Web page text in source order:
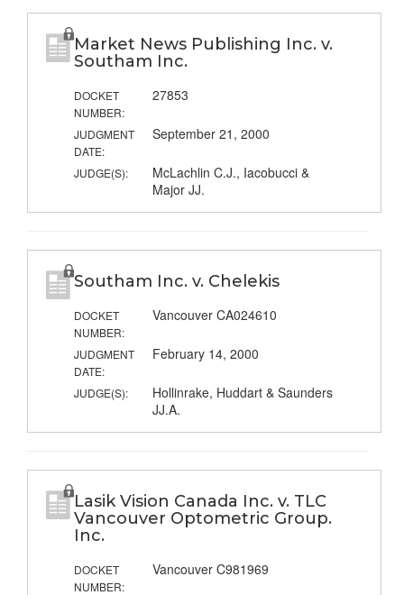
Market News Publishing Inc. v.
Southam Inc.
DOCKET
NUMBER:
27853
JUDGMENT
DATE:
September 21, 2000
JUDGE(S):
McLachlin C.J., Iacobucci &
Major JJ.
Southam Inc. v. Chelekis
DOCKET
NUMBER:
Vancouver CA024610
JUDGMENT
DATE:
February 14, 2000
JUDGE(S):
Hollinrake, Huddart & Saunders
JJ.A.
Lasik Vision Canada Inc. v. TLC
Vancouver Optometric Group.
Inc.
DOCKET
NUMBER:
Vancouver C981969